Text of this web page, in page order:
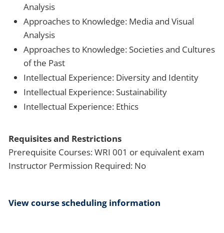
Analysis
Approaches to Knowledge: Media and Visual
Analysis
Approaches to Knowledge: Societies and Cultures
of the Past
Intellectual Experience: Diversity and Identity
Intellectual Experience: Sustainability
Intellectual Experience: Ethics
Requisites and Restrictions
Prerequisite Courses: WRI 001 or equivalent exam
Instructor Permission Required: No
View course scheduling information